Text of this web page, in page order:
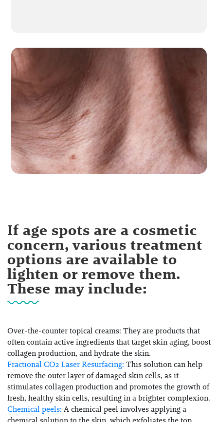
If age spots are a cosmetic
concern, various treatment
options are available to
lighten or remove them.
These may include:
Over-the-counter topical creams: They are products that
often contain active ingredients that target skin aging, boost
collagen production, and hydrate the skin.
Fractional CO2 Laser Resurfacing: This solution can help
remove the outer layer of damaged skin cells, as it
stimulates collagen production and promotes the growth of
fresh, healthy skin cells, resulting in a brighter complexion.
Chemical peels: A chemical peel involves applying a